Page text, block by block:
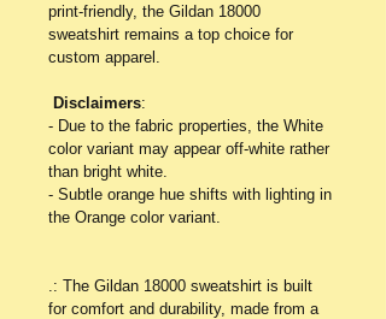
print-friendly, the Gildan 18000
sweatshirt remains a top choice for
custom apparel.
Disclaimers:
- Due to the fabric properties, the White
color variant may appear off-white rather
than bright white.
- Subtle orange hue shifts with lighting in
the Orange color variant.
.: The Gildan 18000 sweatshirt is built
for comfort and durability, made from a